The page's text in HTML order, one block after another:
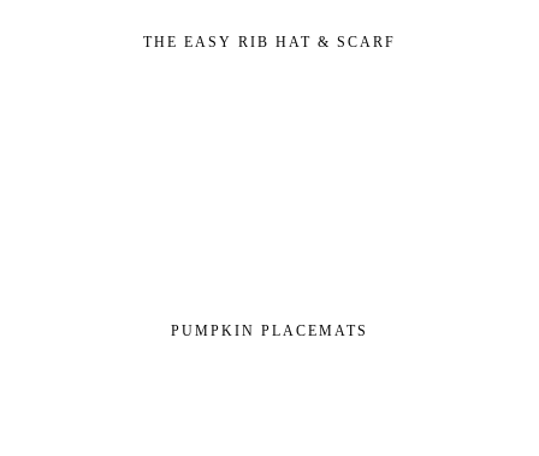
THE EASY RIB HAT & SCARF
PUMPKIN PLACEMATS